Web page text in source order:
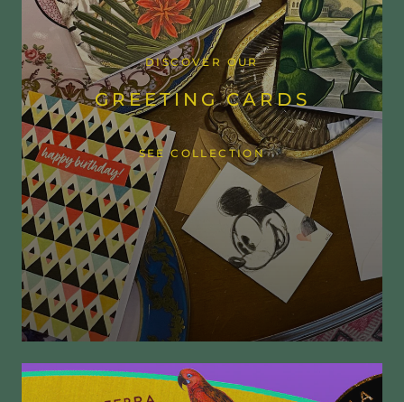
DISCOVER OUR
GREETING CARDS
SEE COLLECTION